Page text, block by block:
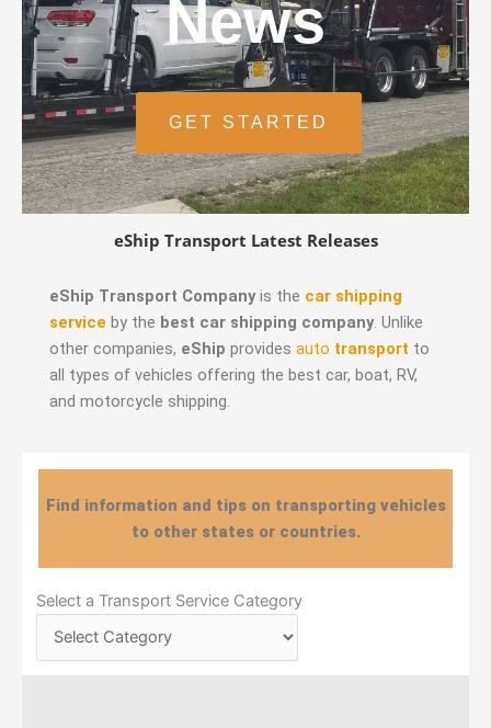
News
GET STARTED
eShip Transport Latest Releases
eShip Transport Companyis the car shipping
service by the best car shipping company. Unlike
other companies, eShip provides auto transport to
all types of vehicles offering the best car, boat, RV,
and motorcycle shipping.
Find information and tips on transporting vehicles
to other states or countries.
Select a Transport Service Category
Select
a
Transport